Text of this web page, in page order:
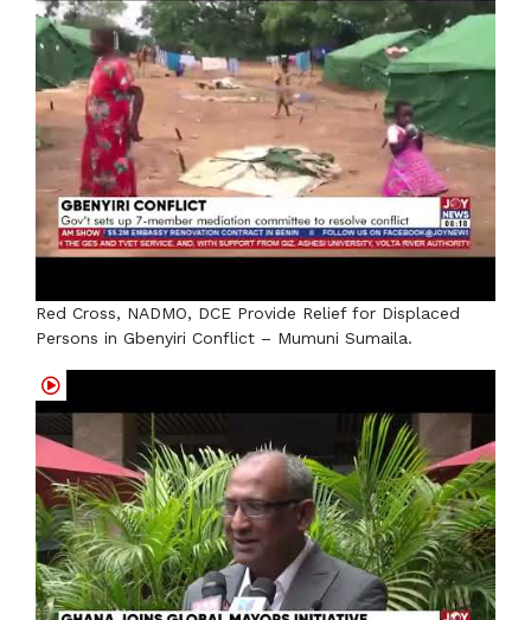
Red Cross, NADMO, DCE Provide Relief for Displaced
Persons in Gbenyiri Conflict – Mumuni Sumaila.